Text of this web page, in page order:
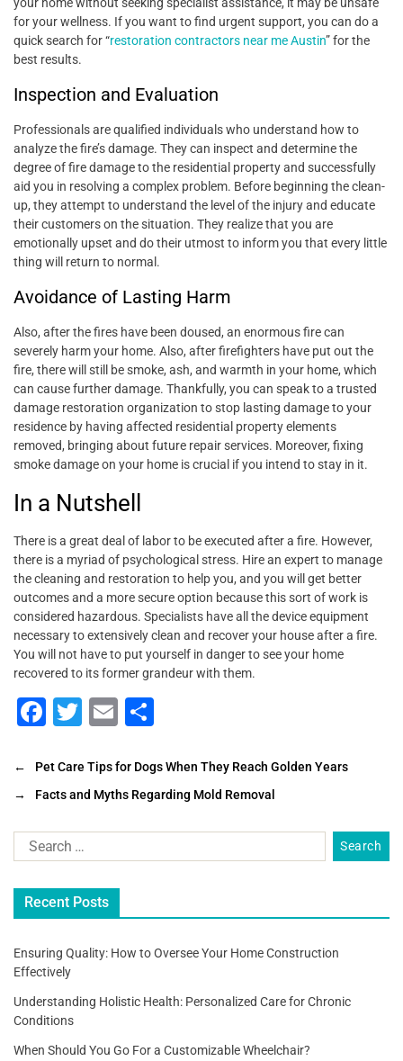
for your wellness. If you want to find urgent support, you can do a
quick search for“restoration contractors near me Austin”for the
best results.
Inspection and Evaluation
Professionals are qualified individuals who understand how to
analyze the fire’s damage. They can inspect and determine the
degree of fire damage to the residential property and successfully
aid you in resolving a complex problem. Before beginning the clean-
up, they attempt to understand the level of the injury and educate
their customers on the situation. They realize that you are
emotionally upset and do their utmost to inform you that every little
thing will return to normal.
Avoidance of Lasting Harm
Also, after the fires have been doused, an enormous fire can
severely harm your home. Also, after firefighters have put out the
fire, there will still be smoke, ash, and warmth in your home, which
can cause further damage. Thankfully, you can speak to a trusted
damage restoration organization to stop lasting damage to your
residence by having affected residential property elements
removed, bringing about future repair services. Moreover, fixing
smoke damage on your home is crucial if you intend to stay in it.
In a Nutshell
There is a great deal of labor to be executed after a fire. However,
there is a myriad of psychological stress. Hire an expert to manage
the cleaning and restoration to help you, and you will get better
outcomes and a more secure option because this sort of work is
considered hazardous. Specialists have all the device equipment
necessary to extensively clean and recover your house after a fire.
You will not have to put yourself in danger to see your home
recovered to its former grandeur with them.
F
c
e
b
o
o
k
T
tt
er
E
ai
l
ar
e
←
Pet Care Tips for Dogs When They Reach Golden Years
→
Facts and Myths Regarding Mold Removal
Recent Posts
Ensuring Quality: How to Oversee Your Home Construction
Effectively
Understanding Holistic Health: Personalized Care for Chronic
Conditions
When Should You Go For a Customizable Wheelchair?